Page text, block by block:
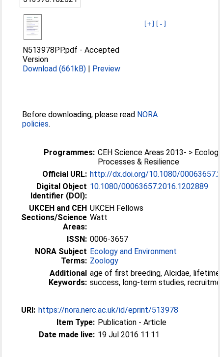
[+] [-]
N513978PP.pdf -Accepted
Version
Download (661kB) | Preview
Before downloading, please read NORA
policies.
Programmes: CEH Science Areas 2013- >
Processes & Resilience
Official URL: http://dx.doi.org/10.1080/
Digital Object
Identifier (DOI):
10.1080/00063657.2016.1202889
UKCEH and CEH
Sections/Science
Areas:
UKCEH Fellows
Watt
ISSN: 0006-3657
NORA Subject
Terms:
Ecology and Environment
Zoology
Additional
Keywords:
age of first breeding, Alcidae,
success, long-term studies,
URI: https://nora.nerc.ac.uk/id/eprint/513978
Item Type: Publication - Article
Date made live: 19 Jul 2016 11:11